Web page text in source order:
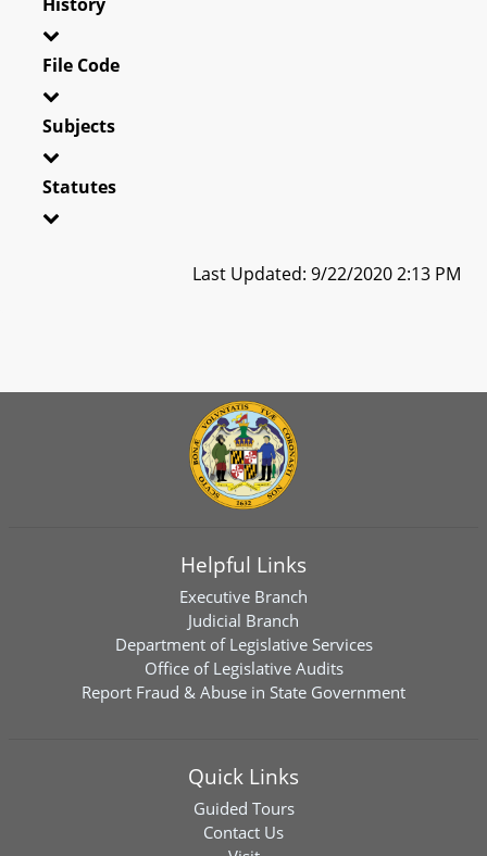
File Code
Subjects
Statutes
Last Updated: 9/22/2020 2:13 PM
Helpful Links
Executive Branch
Judicial Branch
Department of Legislative Services
Office of Legislative Audits
Report Fraud & Abuse in State Government
Quick Links
Guided Tours
Contact Us